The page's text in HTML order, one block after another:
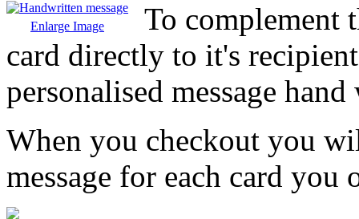
Enlarge Image
To complement
card directly to it's
personalised message
When you checkout you
message for each card you